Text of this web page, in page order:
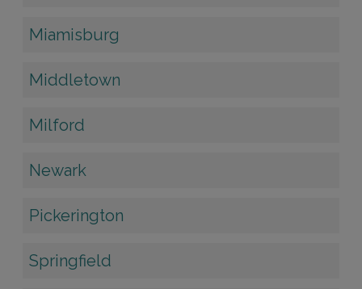
Miamisburg
Middletown
Milford
Newark
Pickerington
Springfield